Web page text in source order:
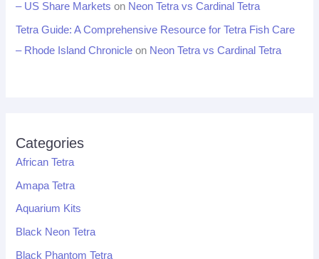
– US Share Markets on Neon Tetra vs Cardinal Tetra
Tetra Guide: A Comprehensive Resource for Tetra Fish Care
– Rhode Island Chronicle on Neon Tetra vs Cardinal Tetra
Categories
African Tetra
Amapa Tetra
Aquarium Kits
Black Neon Tetra
Black Phantom Tetra